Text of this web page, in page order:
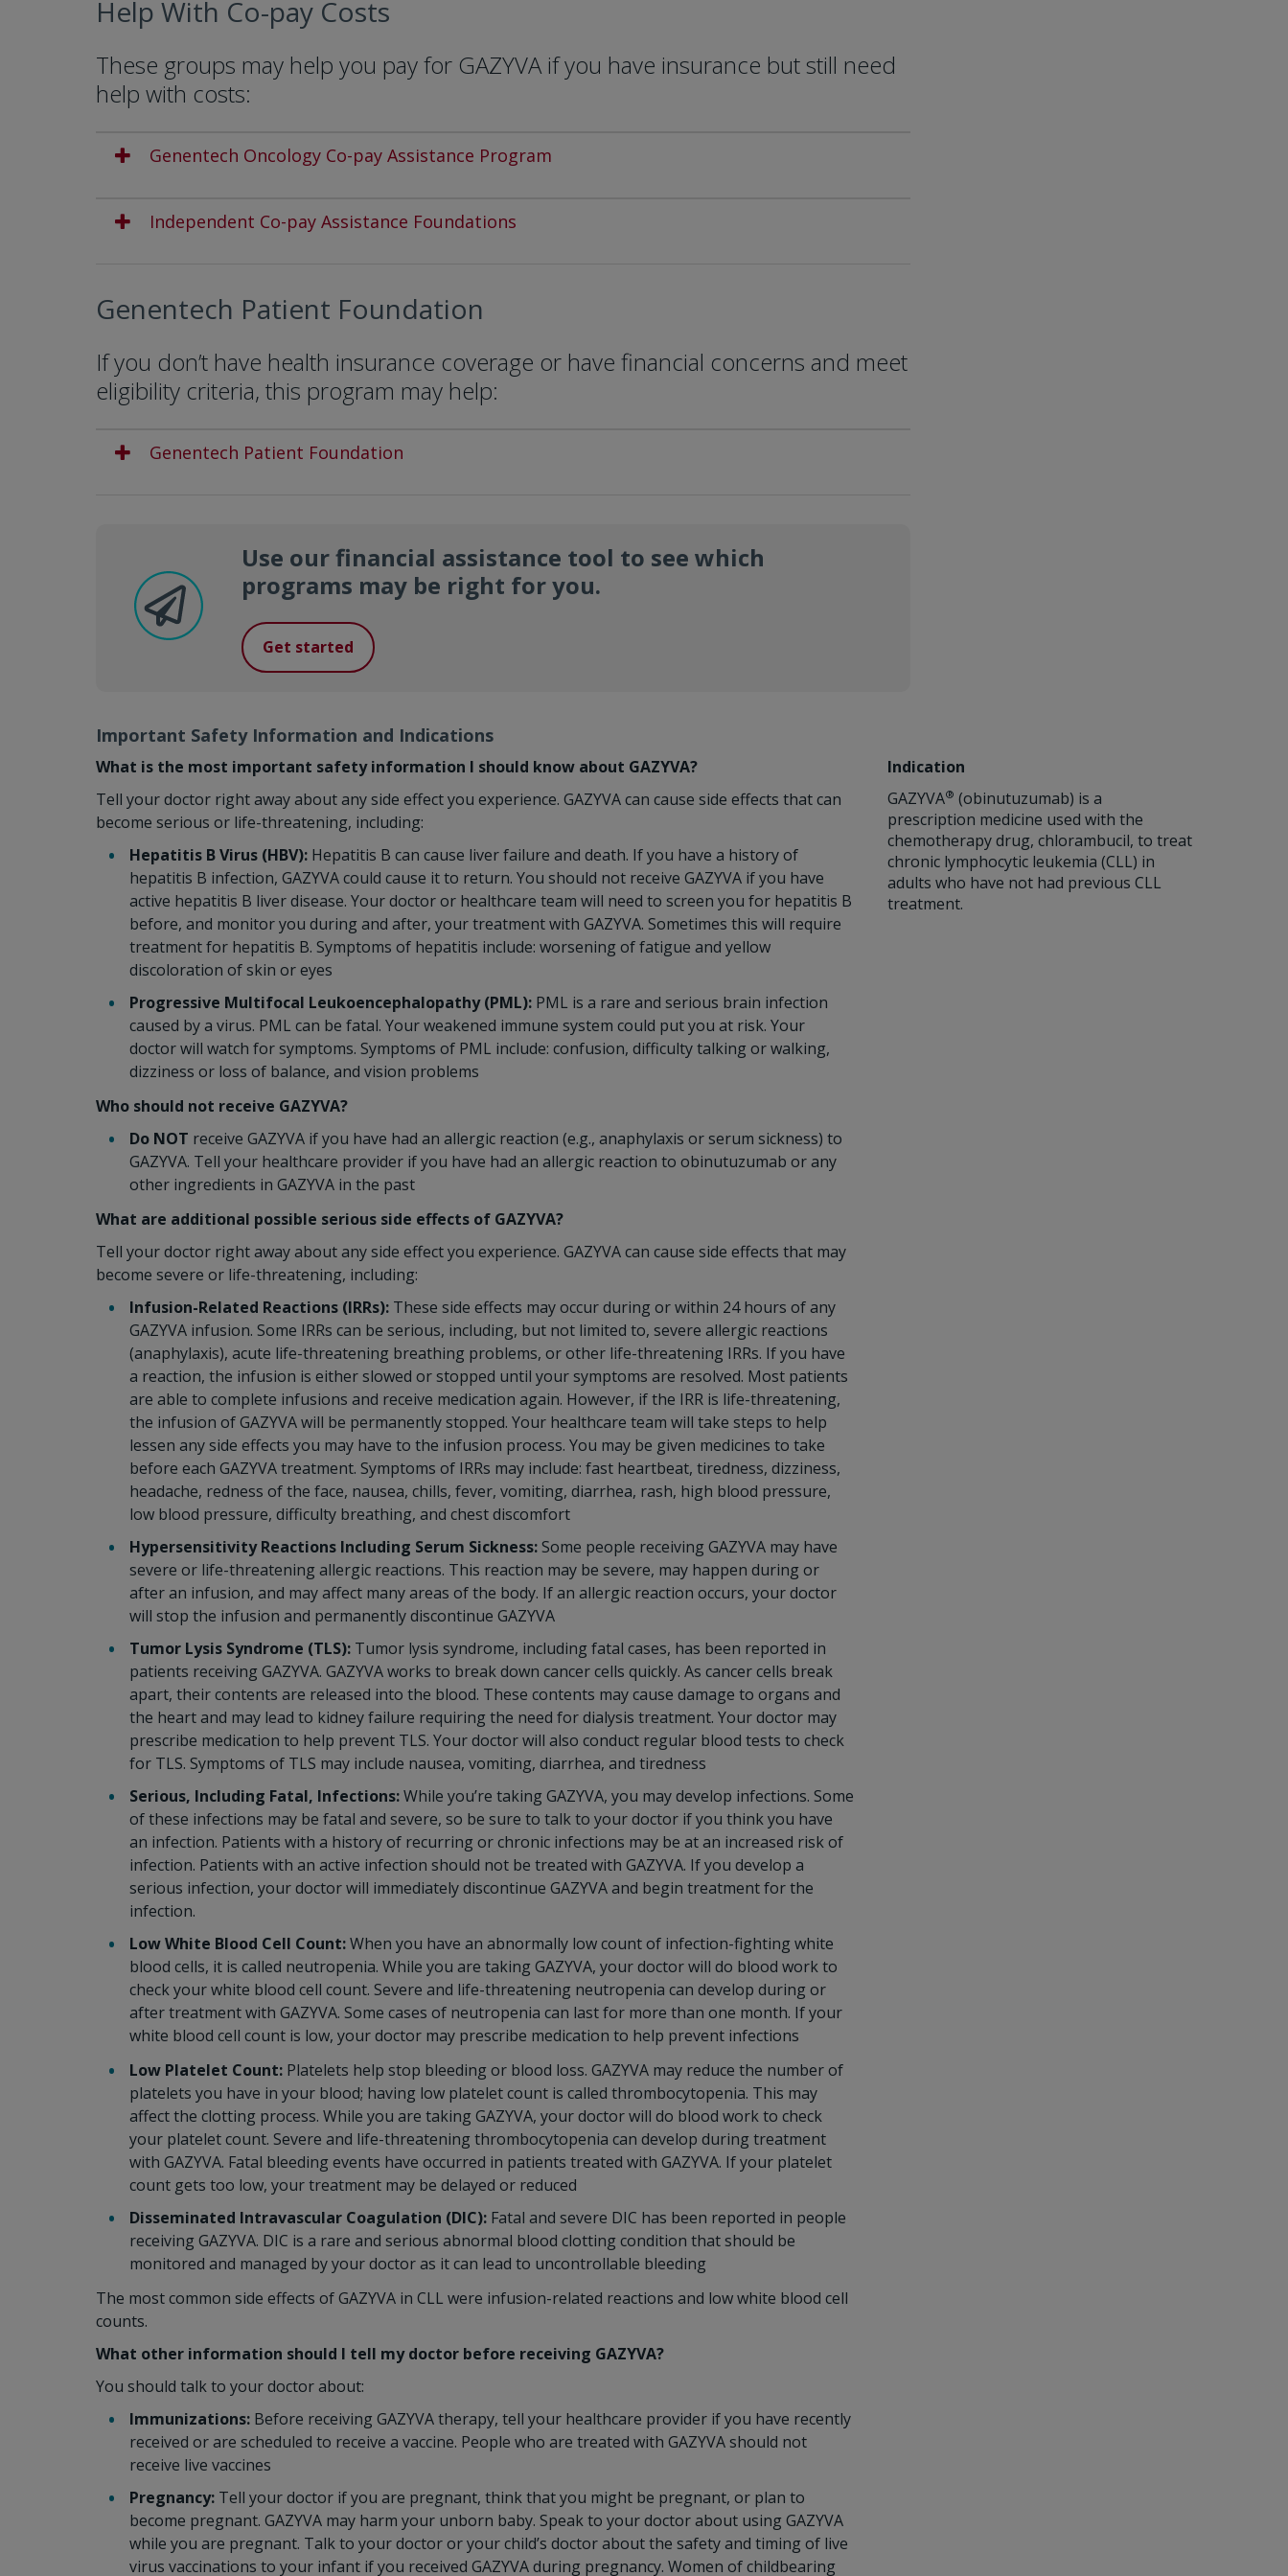
Help With Co-pay Costs
These groups may help you pay for GAZYVA if you have insurance but still need
help with costs:
Genentech Oncology Co-pay Assistance Program
Independent Co-pay Assistance Foundations
Genentech Patient Foundation
If you don’t have health insurance coverage or have financial concerns and meet
eligibility criteria, this program may help:
Genentech Patient Foundation
Use our financial assistance tool to see which
programs may be right for you.
Get started
Important Safety Information and Indications
Indication
GAZYVA® (obinutuzumab) is a
prescription medicine used with the
chemotherapy drug, chlorambucil, to treat
chronic lymphocytic leukemia (CLL) in
adults who have not had previous CLL
treatment.
What is the most important safety information I should know about GAZYVA?
Tell your doctor right away about any side effect you experience. GAZYVA can cause side effects that can
become serious or life-threatening, including:
Hepatitis B Virus (HBV): Hepatitis B can cause liver failure and death. If you have a history of
hepatitis B infection, GAZYVA could cause it to return. You should not receive GAZYVA if you have
active hepatitis B liver disease. Your doctor or healthcare team will need to screen you for hepatitis B
before, and monitor you during and after, your treatment with GAZYVA. Sometimes this will require
treatment for hepatitis B. Symptoms of hepatitis include: worsening of fatigue and yellow
discoloration of skin or eyes
Progressive Multifocal Leukoencephalopathy (PML): PML is a rare and serious brain infection
caused by a virus. PML can be fatal. Your weakened immune system could put you at risk. Your
doctor will watch for symptoms. Symptoms of PML include: confusion, difficulty talking or walking,
dizziness or loss of balance, and vision problems
Who should not receive GAZYVA?
Do NOT receive GAZYVA if you have had an allergic reaction (e.g., anaphylaxis or serum sickness) to
GAZYVA. Tell your healthcare provider if you have had an allergic reaction to obinutuzumab or any
other ingredients in GAZYVA in the past
What are additional possible serious side effects of GAZYVA?
Tell your doctor right away about any side effect you experience. GAZYVA can cause side effects that may
become severe or life-threatening, including:
Infusion-Related Reactions (IRRs): These side effects may occur during or within 24 hours of any
GAZYVA infusion. Some IRRs can be serious, including, but not limited to, severe allergic reactions
(anaphylaxis), acute life-threatening breathing problems, or other life-threatening IRRs. If you have
a reaction, the infusion is either slowed or stopped until your symptoms are resolved. Most patients
are able to complete infusions and receive medication again. However, if the IRR is life-threatening,
the infusion of GAZYVA will be permanently stopped. Your healthcare team will take steps to help
lessen any side effects you may have to the infusion process. You may be given medicines to take
before each GAZYVA treatment. Symptoms of IRRs may include: fast heartbeat, tiredness, dizziness,
headache, redness of the face, nausea, chills, fever, vomiting, diarrhea, rash, high blood pressure,
low blood pressure, difficulty breathing, and chest discomfort
Hypersensitivity Reactions Including Serum Sickness:Some people receiving GAZYVA may have
severe or life-threatening allergic reactions. This reaction may be severe, may happen during or
after an infusion, and may affect many areas of the body. If an allergic reaction occurs, your doctor
will stop the infusion and permanently discontinue GAZYVA
Tumor Lysis Syndrome (TLS): Tumor lysis syndrome, including fatal cases, has been reported in
patients receiving GAZYVA. GAZYVA works to break down cancer cells quickly. As cancer cells break
apart, their contents are released into the blood. These contents may cause damage to organs and
the heart and may lead to kidney failure requiring the need for dialysis treatment. Your doctor may
prescribe medication to help prevent TLS. Your doctor will also conduct regular blood tests to check
for TLS. Symptoms of TLS may include nausea, vomiting, diarrhea, and tiredness
Serious, Including Fatal, Infections:While you’re taking GAZYVA, you may develop infections. Some
of these infections may be fatal and severe, so be sure to talk to your doctor if you think you have
an infection. Patients with a history of recurring or chronic infections may be at an increased risk of
infection. Patients with an active infection should not be treated with GAZYVA. If you develop a
serious infection, your doctor will immediately discontinue GAZYVA and begin treatment for the
infection.
Low White Blood Cell Count:When you have an abnormally low count of infection-fighting white
blood cells, it is called neutropenia. While you are taking GAZYVA, your doctor will do blood work to
check your white blood cell count. Severe and life-threatening neutropenia can develop during or
after treatment with GAZYVA. Some cases of neutropenia can last for more than one month. If your
white blood cell count is low, your doctor may prescribe medication to help prevent infections
Low Platelet Count:Platelets help stop bleeding or blood loss. GAZYVA may reduce the number of
platelets you have in your blood; having low platelet count is called thrombocytopenia. This may
affect the clotting process. While you are taking GAZYVA, your doctor will do blood work to check
your platelet count. Severe and life-threatening thrombocytopenia can develop during treatment
with GAZYVA. Fatal bleeding events have occurred in patients treated with GAZYVA. If your platelet
count gets too low, your treatment may be delayed or reduced
Disseminated Intravascular Coagulation (DIC):Fatal and severe DIC has been reported in people
receiving GAZYVA. DIC is a rare and serious abnormal blood clotting condition that should be
monitored and managed by your doctor as it can lead to uncontrollable bleeding
The most common side effects of GAZYVA in CLL were infusion-related reactions and low white blood cell
counts.
What other information should I tell my doctor before receiving GAZYVA?
You should talk to your doctor about:
Immunizations: Before receiving GAZYVA therapy, tell your healthcare provider if you have recently
received or are scheduled to receive a vaccine. People who are treated with GAZYVA should not
receive live vaccines
Pregnancy:Tell your doctor if you are pregnant, think that you might be pregnant, or plan to
become pregnant. GAZYVA may harm your unborn baby. Speak to your doctor about using GAZYVA
while you are pregnant. Talk to your doctor or your child’s doctor about the safety and timing of live
virus vaccinations to your infant if you received GAZYVA during pregnancy. Women of childbearing